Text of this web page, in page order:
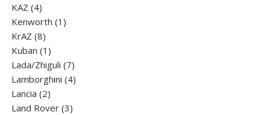
KAZ 44
products
Kenworth 1 1
KrAZ 88
products
Kuban 1 1
product
Lada/Zhiguli 77
products
Lamborghini 44
Lancia 22
products
Land Rover 33